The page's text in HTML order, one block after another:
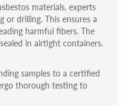
materials, experts
or drilling. This ensures a
harmful fibers. The
in airtight containers.
samples to a certified
thorough testing to